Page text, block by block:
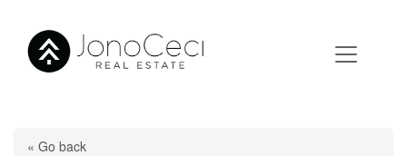
« Go back